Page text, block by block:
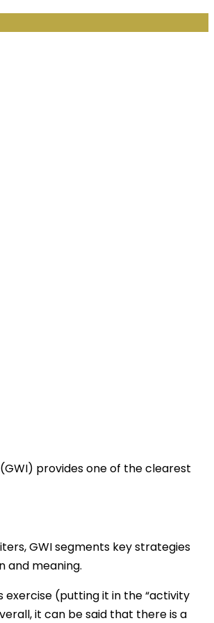
provides one of the clearest
GWI segments key strategies
and meaning.
(putting it in the “activity
it can be said that there is a